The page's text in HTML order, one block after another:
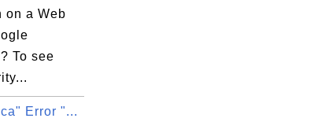
on a Web
To see
Error "...